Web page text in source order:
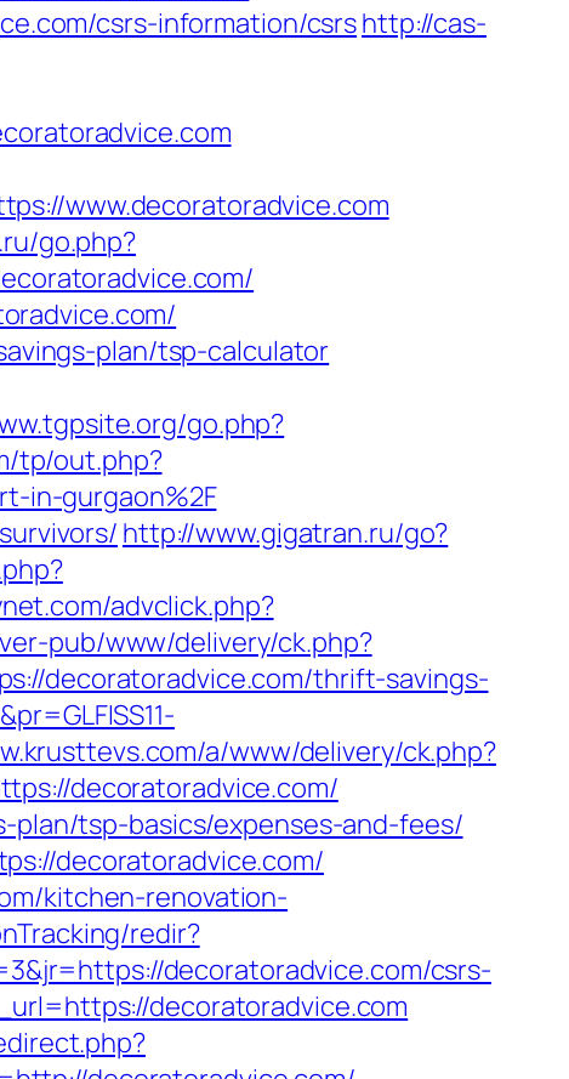
csrs-information/csrshttp://cas-
www.decoratoradvice.com
go.php?
plan/tsp-calculator
go.php?
tp/out.php?
in-gurgaon%2F
http://www.gigatran.ru/go?
advclick.php?
pub/www/delivery/ck.php?
decoratoradvice.com/thrift-savings-
a/www/delivery/ck.php?
decoratoradvice.com/
plan/tsp-basics/expenses-and-fees/
decoratoradvice.com/
kitchen-renovation-
redir?
decoratoradvice.com/csrs-
decoratoradvice.com